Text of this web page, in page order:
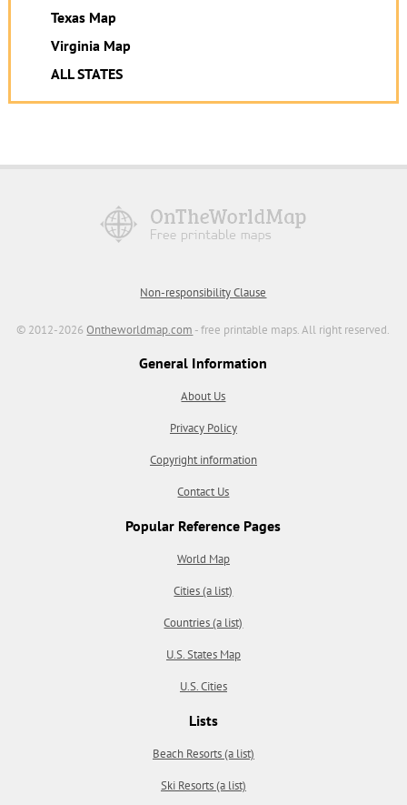
Texas Map
Virginia Map
ALL STATES
Non-responsibility Clause
© 2012-2026Ontheworldmap.com - free printable maps. All right reserved.
General Information
About Us
Privacy Policy
Copyright information
Contact Us
Popular Reference Pages
World Map
Cities (a list)
Countries (a list)
U.S. States Map
U.S. Cities
Lists
Beach Resorts (a list)
Ski Resorts (a list)